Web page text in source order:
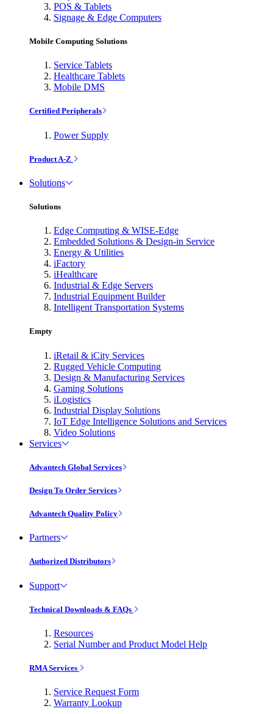
POS & Tablets
Signage & Edge Computers
Mobile Computing Solutions
Service Tablets
Healthcare Tablets
Mobile DMS
Certified Peripherals
Power Supply
Product A-Z
Solutions
Solutions
Edge Computing & WISE-Edge
Embedded Solutions & Design-in Service
Energy & Utilities
iFactory
iHealthcare
Industrial & Edge Servers
Industrial Equipment Builder
Intelligent Transportation Systems
Empty
iRetail & iCity Services
Rugged Vehicle Computing
Design & Manufacturing Services
Gaming Solutions
iLogistics
Industrial Display Solutions
IoT Edge Intelligence Solutions and Services
Video Solutions
Services
Advantech Global Services
Design To Order Services
Advantech Quality Policy
Partners
Authorized Distributors
Support
Technical Downloads & FAQs
Resources
Serial Number and Product Model Help
RMA Services
Service Request Form
Warranty Lookup